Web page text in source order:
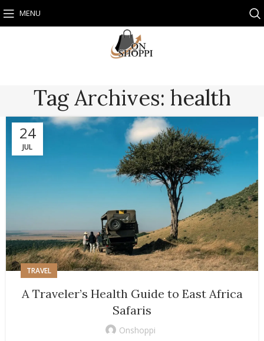
MENU
Tag Archives: health
24
JUL
TRAVEL
A Traveler’s Health Guide to East Africa
Safaris
Onshoppi